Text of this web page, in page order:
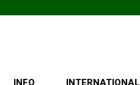
INFO INTERNATIONAL